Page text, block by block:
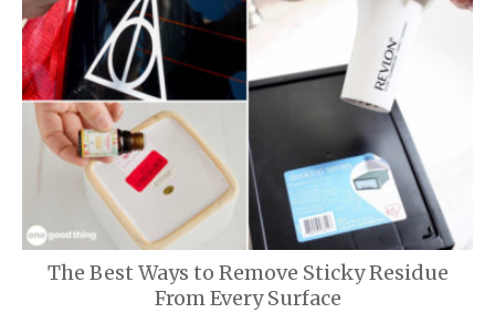
The Best Ways to Remove Sticky Residue
From Every Surface